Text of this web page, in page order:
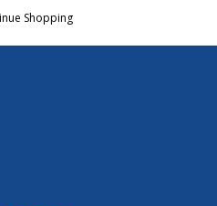
Shopping